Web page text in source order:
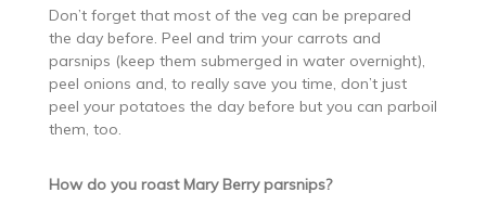
Don’t forget that most of the veg can be prepared
the day before. Peel and trim your carrots and
parsnips (keep them submerged in water overnight),
peel onions and, to really save you time, don’t just
peel your potatoes the day before but you can parboil
them, too.
How do you roast Mary Berry parsnips?